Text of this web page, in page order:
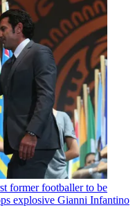
former footballer to be
explosive Gianni Infantino